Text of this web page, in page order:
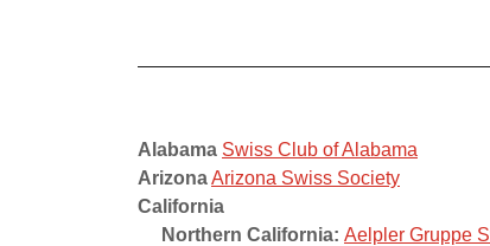
Alabama Swiss Club of Alabama
ArizonaArizona Swiss Society
California
Northern California: Aelpler Gruppe